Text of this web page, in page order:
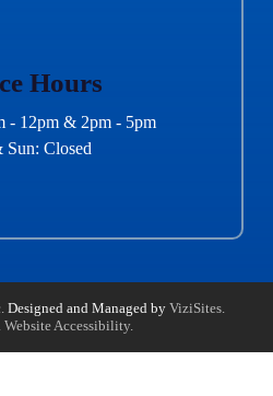
Hours
- 12pm & 2pm - 5pm
Sun: Closed
Designed and Managed byViziSites.
Website Accessibility.